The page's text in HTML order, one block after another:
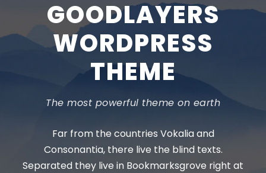
GOODLAYERS
WORDPRESS
THEME
The most powerful theme on earth
Far from the countries Vokalia and
Consonantia, there live the blind texts.
Separated they live in Bookmarksgrove right at